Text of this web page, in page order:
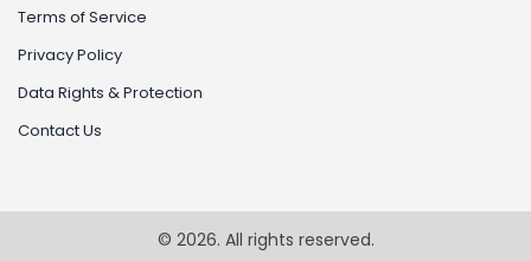
Terms of Service
Privacy Policy
Data Rights & Protection
Contact Us
© 2026. All rights reserved.